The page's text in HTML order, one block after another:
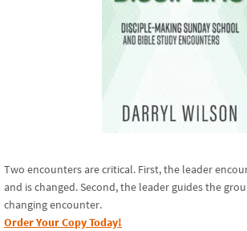
Two encounters are critical. First, the leader
and is changed. Second, the leader guides the
changing encounter.
Order Your Copy Today!